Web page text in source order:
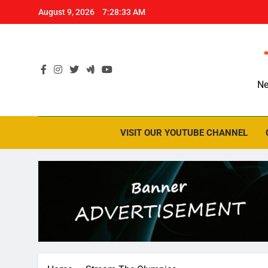
August 9, 2026 7:28:34 AM
VISIT OUR YOUTUBE CHANNEL